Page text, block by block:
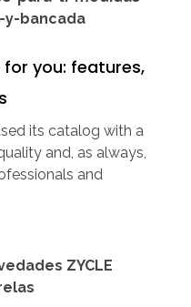
for you: features,
its catalog with a
and, as always,
and